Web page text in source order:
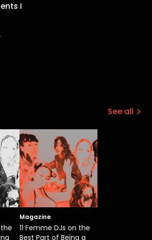
I
See all
the
Magazine
11 Femme DJs on the
Best Part of Being a